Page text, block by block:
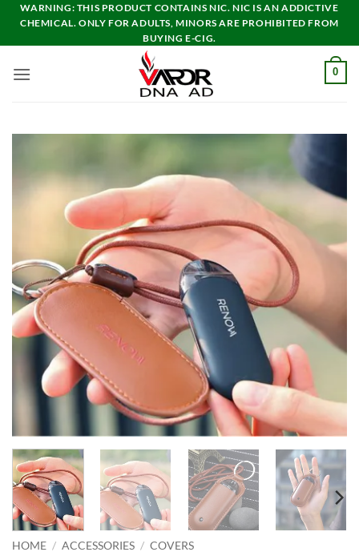
Skip
content
WARNING: THIS PRODUCT CONTAINS NIC. NIC IS AN ADDICTIVE
CHEMICAL. ONLY FOR ADULTS, MINORS ARE PROHIBITED FROM
BUYING E-CIG.
0
HOME / ACCESSORIES / COVERS